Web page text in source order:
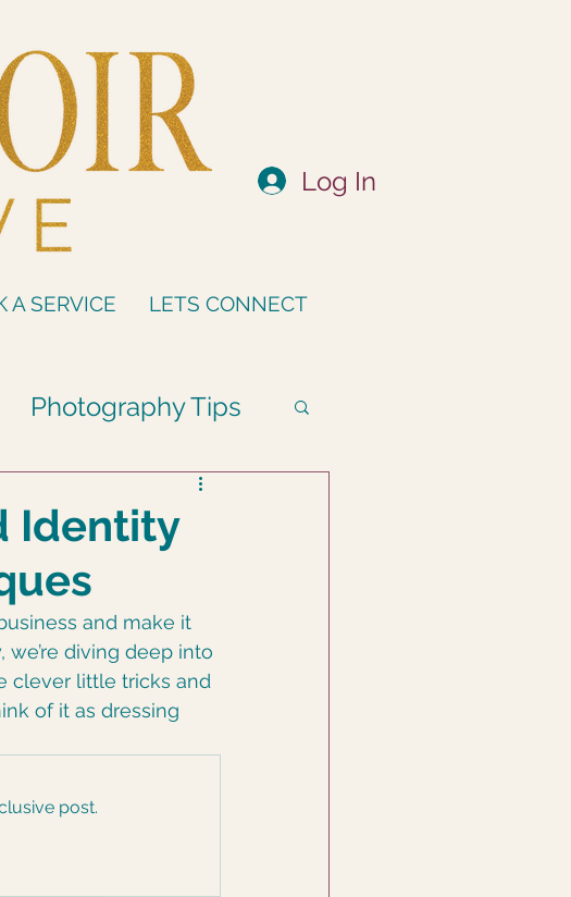
Log In
A SERVICE LETS CONNECT
Photography Tips
Identity
and make it
we’re diving deep into
clever little tricks and
of it as dressing
post.